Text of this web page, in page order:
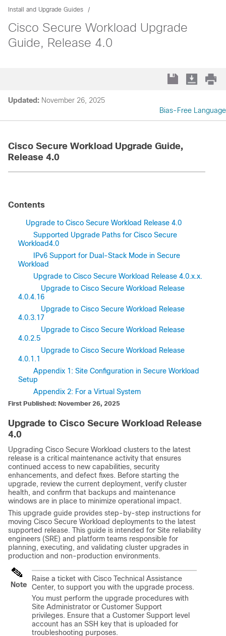
Install and Upgrade Guides
Cisco Secure Workload Upgrade
Guide, Release 4.0
Updated: November 26, 2025
Bias-Free Language
Cisco Secure Workload Upgrade Guide,
Release 4.0
Contents
Upgrade to Cisco Secure Workload Release 4.0
Supported Upgrade Paths for Cisco Secure
Workload4.0
IPv6 Support for Dual-Stack Mode in Secure
Workload
Upgrade to Cisco Secure Workload Release 4.0.x.x.
Upgrade to Cisco Secure Workload Release
4.0.4.16
Upgrade to Cisco Secure Workload Release
4.0.3.17
Upgrade to Cisco Secure Workload Release
4.0.2.5
Upgrade to Cisco Secure Workload Release
4.0.1.1
Appendix 1: Site Configuration in Secure Workload
Setup
Appendix 2: For a Virtual System
First Published: November 26, 2025
Upgrade to Cisco Secure Workload Release
4.0
Upgrading Cisco Secure Workload clusters to the latest
release is a critical maintenance activity that ensures
continued access to new capabilities, security
enhancements, and defect fixes. Before starting the
upgrade, review the current deployment, verify cluster
health, and confirm that backups and maintenance
windows are in place to minimize operational impact.
This upgrade guide provides step-by-step instructions for
moving Cisco Secure Workload deployments to the latest
supported release. This guide is intended for Site reliability
engineers (SRE) and platform teams responsible for
planning, executing, and validating cluster upgrades in
production and non‑production environments.
Note
Raise a ticket with Cisco Technical Assistance
Center, to support you with the upgrade process.
You must perform the upgrade procedures with
Site Administrator or Customer Support
privileges. Ensure that a Customer Support level
account has an SSH key that is uploaded for
troubleshooting purposes.